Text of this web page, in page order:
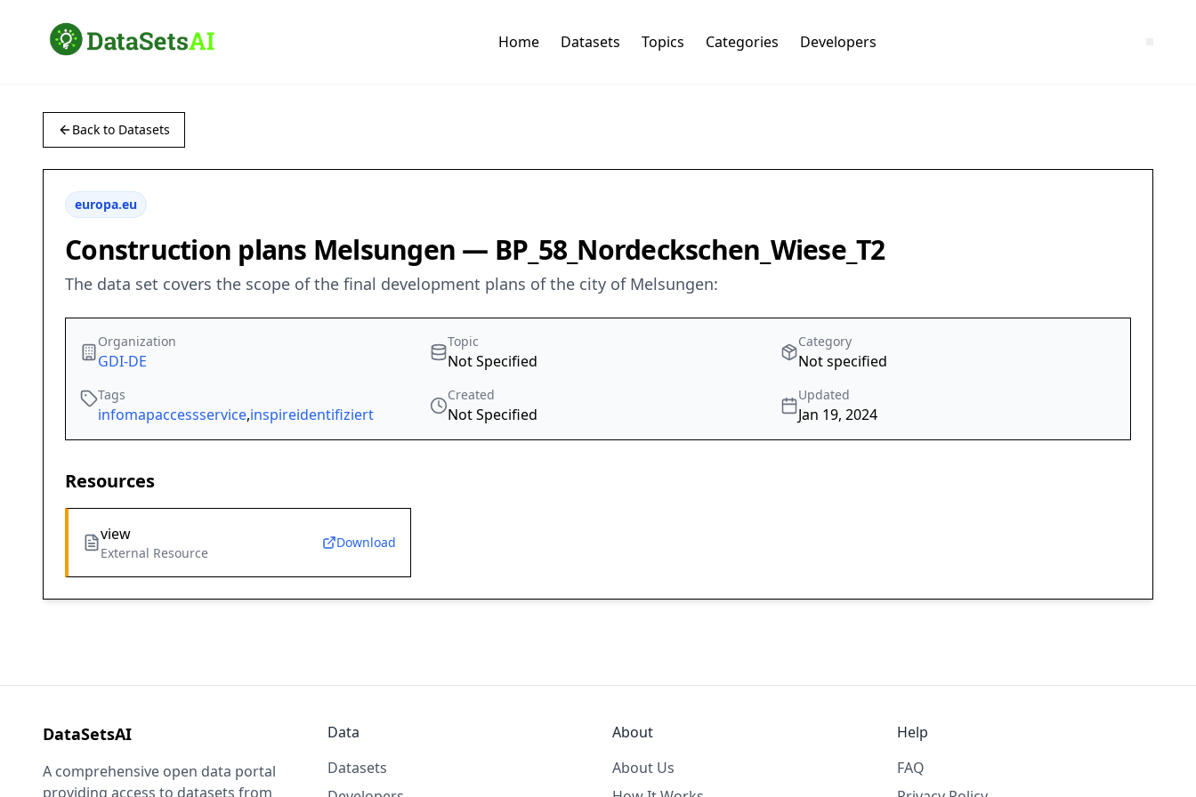
Home Datasets Topics Categories Developers
Back to Datasets
europa.eu
Construction plans Melsungen — BP_58_Nordeckschen_Wiese_T2
The data set covers the scope of the final development plans of the city of Melsungen:
Organization
GDI-DE
Topic
Not Specified
Category
Not specified
Tags
infomapaccessservice,inspireidentifiziert
Created
Not Specified
Updated
Jan 19, 2024
Resources
view
External Resource
Download
DataSetsAI
A comprehensive open data portal
providing access to datasets from
Data
Datasets
About
About Us
Help
FAQ